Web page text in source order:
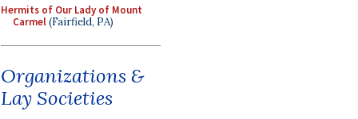
Hermits of Our Lady of Mount
Carmel(Fairfield, PA)
Organizations &
Lay Societies